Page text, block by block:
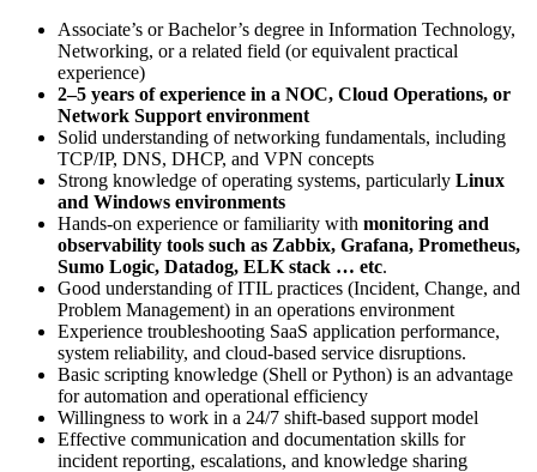
Associate’s or Bachelor’s degree in Information Technology,
Networking, or a related field (or equivalent practical
experience)
2–5 years of experience in a NOC, Cloud Operations, or
Network Support environment
Solid understanding of networking fundamentals, including
TCP/IP, DNS, DHCP, and VPN concepts
Strong knowledge of operating systems, particularly Linux
and Windows environments
Hands-on experience or familiarity with monitoring and
observability tools such as Zabbix, Grafana, Prometheus,
Sumo Logic, Datadog, ELK stack … etc.
Good understanding of ITIL practices (Incident, Change, and
Problem Management) in an operations environment
Experience troubleshooting SaaS application performance,
system reliability, and cloud-based service disruptions.
Basic scripting knowledge (Shell or Python) is an advantage
for automation and operational efficiency
Willingness to work in a 24/7 shift-based support model
Effective communication and documentation skills for
incident reporting, escalations, and knowledge sharing